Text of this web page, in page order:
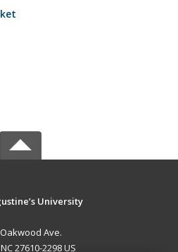
University
Ave.
27610-2298 US